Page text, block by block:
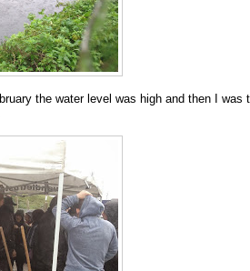
the water level was high and then I